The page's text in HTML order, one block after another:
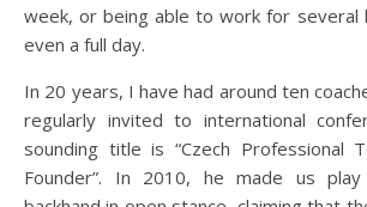
week, or being able to work for several
even a full day.
In 20 years, I have had around ten
regularly invited to international
sounding title is “Czech Professional
Founder”. In 2010, he made us